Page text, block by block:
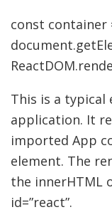
const container
document.
ReactDOM.
This is a
application. It
imported App
element. The
the innerHTML
id=”react”.